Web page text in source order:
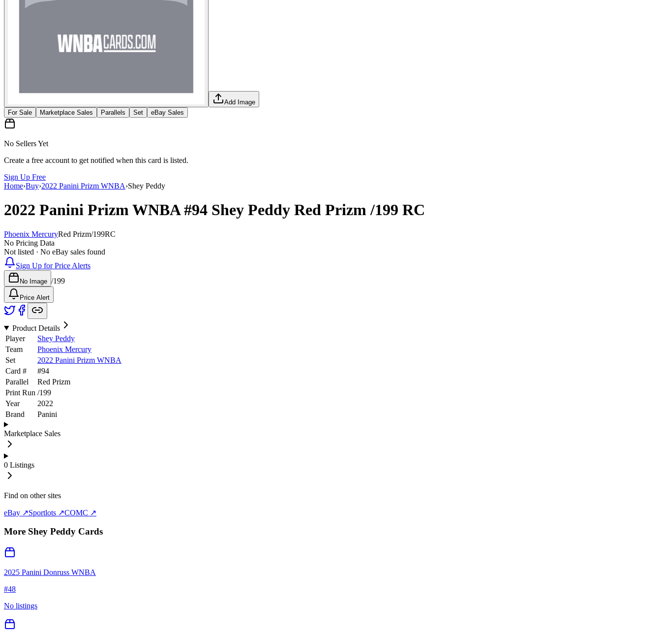
Add Image
For Sale
Marketplace Sales Parallels Set eBay Sales
No Sellers Yet
Create a free account to get notified when this card is listed.
Sign Up Free
Home›Buy›2022 Panini Prizm WNBA›Shey Peddy
2022 Panini Prizm WNBA#94 Shey Peddy Red Prizm/199 RC
Phoenix MercuryRed Prizm/199RC
No Pricing Data
Not listed · No eBay sales found
Sign Up for Price Alerts
No Image /199
Price Alert
Product Details
Player
Shey Peddy
Team
Phoenix Mercury
Set
2022 Panini Prizm WNBA
Card #
#94
Parallel
Red Prizm
Print Run /199
Year
2022
Brand
Panini
Marketplace Sales
0 Listings
Find on other sites
eBay ↗Sportlots ↗COMC ↗
More Shey Peddy Cards
2025 Panini Donruss WNBA
#48
No listings